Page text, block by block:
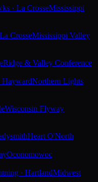
· La CrosseMississippi
CrosseMississippi Valley
Ridge & Valley Conference
HaywardNorthern Lights
Wisconsin Flyway
Heart O'North
Oconomowoc
· HartlandMidwest